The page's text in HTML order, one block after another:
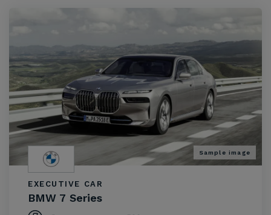
Sample image
EXECUTIVE CAR
BMW 7 Series